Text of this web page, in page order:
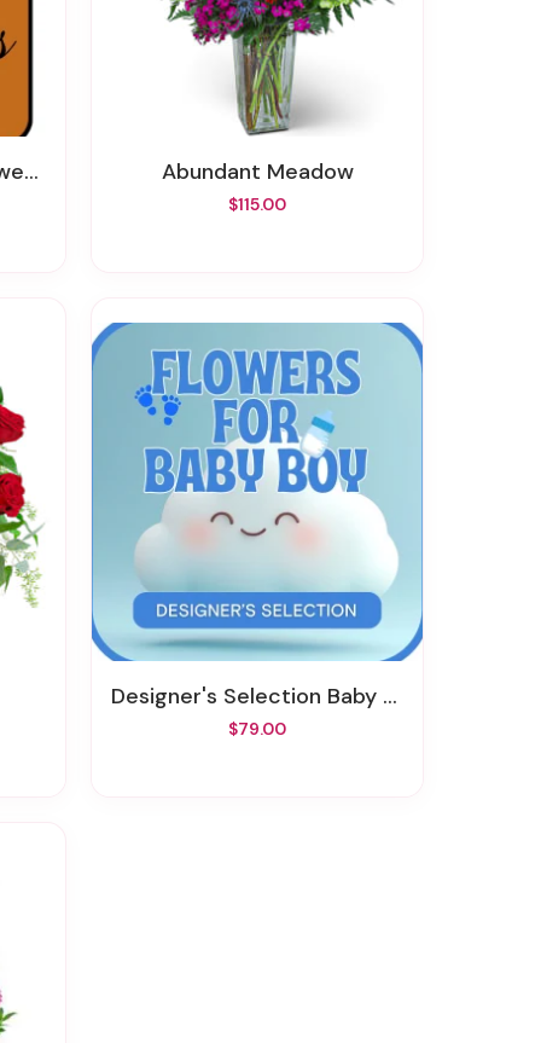
Abundant Meadow
$115.00
Designer's Selection Baby Boy
$79.00